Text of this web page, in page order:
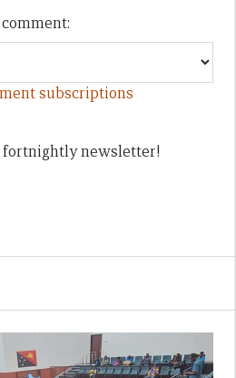
subscriptions
fortnightly newsletter!